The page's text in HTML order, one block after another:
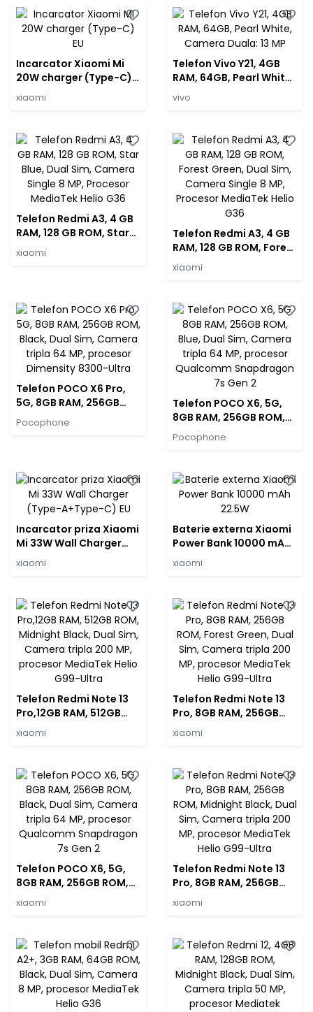
Mediatek Helio G91
Ultra, Resigilat
Incarcator Xiaomi Mi
20W charger (Type-C)
EU
xiaomi
Telefon Vivo Y21, 4GB
RAM, 64GB, Pearl White,
Camera Duala: 13 MP
vivo
Telefon Redmi A3, 4 GB
RAM, 128 GB ROM, Star
Blue, Dual Sim, Camera
xiaomi
Telefon Redmi A3, 4 GB
RAM, 128 GB ROM, Forest
Green, Dual Sim,
Helio G36
xiaomi
Telefon POCO X6 Pro,
5G, 8GB RAM, 256GB
ROM, Black, Dual Sim,
Camera tripla 64 MP,
Pocophone
Telefon POCO X6, 5G,
8GB RAM, 256GB ROM,
Blue, Dual Sim, Camera
tripla 64 MP, procesor
7s Gen 2
Pocophone
Incarcator priza Xiaomi
Mi 33W Wall Charger
(Type-A+Type-C) EU
xiaomi
Baterie externa Xiaomi
Power Bank 10000 mAh
22.5W
xiaomi
Telefon Redmi Note 13
Pro,12GB RAM, 512GB
ROM, Midnight Black,
MediaTek Helio G99-
Ultra
xiaomi
Telefon Redmi Note 13
Pro, 8GB RAM, 256GB
ROM, Forest Green, Dual
Helio G99-Ultra
xiaomi
Telefon POCO X6, 5G,
8GB RAM, 256GB ROM,
Black, Dual Sim, Camera
7s Gen 2
xiaomi
Telefon Redmi Note 13
Pro, 8GB RAM, 256GB
ROM, Midnight Black,
MediaTek Helio G99-
Ultra
xiaomi